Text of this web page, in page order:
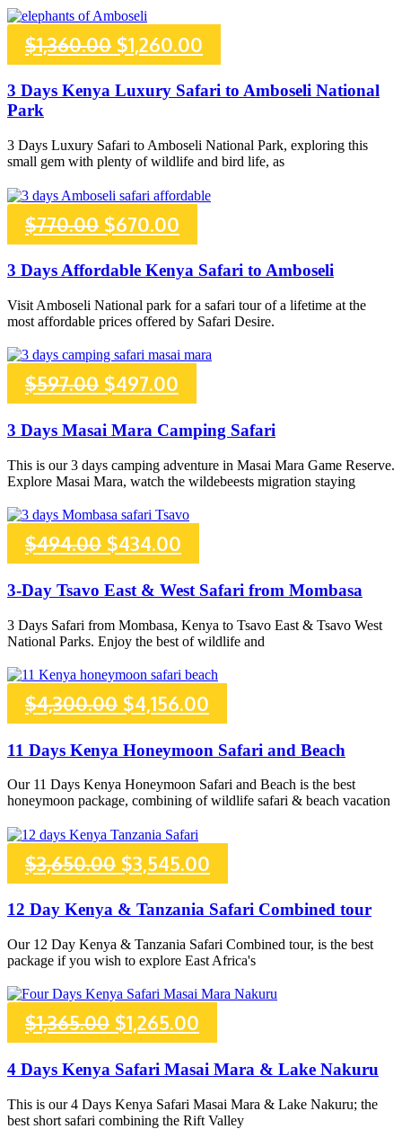
$774.00.
$1,360.00 Original
price
$1,360.00.
$1,260.00
price
$1,260.00.
3 Days Kenya Luxury Safari to Amboseli National
Park
3 Days Luxury Safari to Amboseli National Park, exploring this
small gem with plenty of wildlife and bird life, as
$770.00 Original
price
was:
$770.00.
$670.00
price
is:
$670.00.
3 Days Affordable Kenya Safari to Amboseli
Visit Amboseli National park for a safari tour of a lifetime at the
most affordable prices offered by Safari Desire.
$597.00 Original
price
was:
$597.00.
$497.00
price
is:
3 Days Masai Mara Camping Safari
This is our 3 days camping adventure in Masai Mara Game Reserve.
Explore Masai Mara, watch the wildebeests migration staying
$494.00 Original
price
was:
$494.00.
$434.00
price
is:
$434.00.
3-Day Tsavo East & West Safari from Mombasa
3 Days Safari from Mombasa, Kenya to Tsavo East & Tsavo West
National Parks. Enjoy the best of wildlife and
$4,300.00 Original
price
was:
$4,300.00.
$4,156.00
price
is:
11 Days Kenya Honeymoon Safari and Beach
Our 11 Days Kenya Honeymoon Safari and Beach is the best
honeymoon package, combining of wildlife safari & beach vacation
$3,650.00 Original
price
was:
$3,650.00.
$3,545.00
price
is:
$3,545.00.
12 Day Kenya & Tanzania Safari Combined tour
Our 12 Day Kenya & Tanzania Safari Combined tour, is the best
package if you wish to explore East Africa's
$1,365.00 Original
price
was:
$1,265.00
price
is:
4 Days Kenya Safari Masai Mara & Lake Nakuru
This is our 4 Days Kenya Safari Masai Mara & Lake Nakuru; the
best short safari combining the Rift Valley